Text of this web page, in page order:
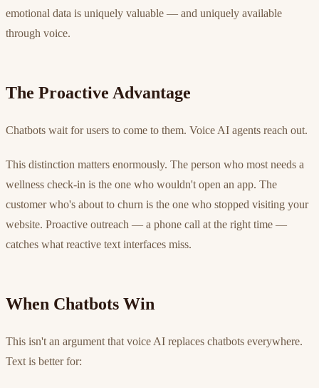
emotional data is uniquely valuable — and uniquely available
through voice.
The Proactive Advantage
Chatbots wait for users to come to them. Voice AI agents reach out.
This distinction matters enormously. The person who most needs a
wellness check-in is the one who wouldn't open an app. The
customer who's about to churn is the one who stopped visiting your
website. Proactive outreach — a phone call at the right time —
catches what reactive text interfaces miss.
When Chatbots Win
This isn't an argument that voice AI replaces chatbots everywhere.
Text is better for: